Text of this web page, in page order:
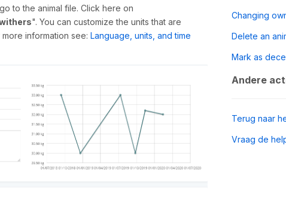
to the animal file. Click here on
". You can customize the units that are
information see: Language, units, and time
Changing
Delete an
Mark as
Andere
Terug naar
Vraag de